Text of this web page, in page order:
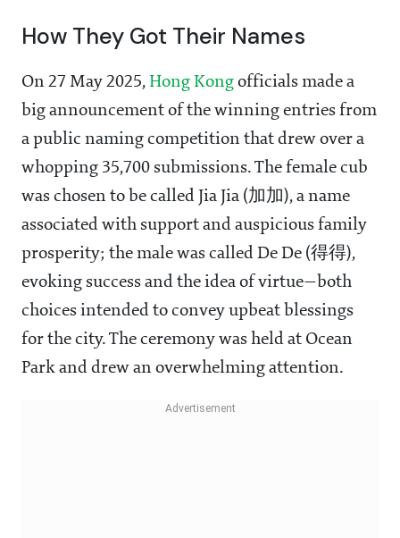
How They Got Their Names
On 27 May 2025, Hong Kong officials made a
big announcement of the winning entries from
a public naming competition that drew over a
whopping 35,700 submissions. The female cub
was chosen to be called Jia Jia (加加), a name
associated with support and auspicious family
prosperity; the male was called De De (得得),
evoking success and the idea of virtue—both
choices intended to convey upbeat blessings
for the city. The ceremony was held at Ocean
Park and drew an overwhelming attention.